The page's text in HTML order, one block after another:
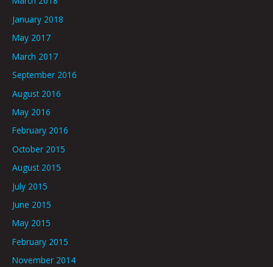
January 2018
May 2017
March 2017
September 2016
August 2016
May 2016
February 2016
October 2015
August 2015
July 2015
June 2015
May 2015
February 2015
November 2014